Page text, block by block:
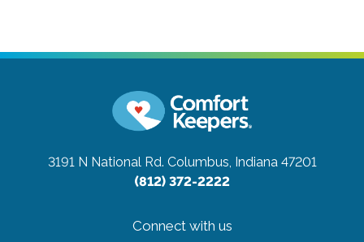
3191 N National Rd. Columbus, Indiana 47201
(812) 372-2222
Connect with us